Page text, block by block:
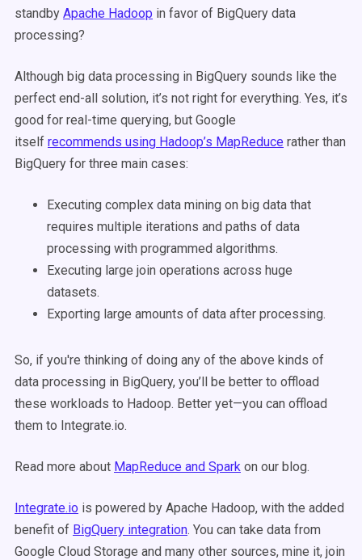
standby Apache Hadoop in favor of BigQuery data
processing?
Although big data processing in BigQuery sounds like the
perfect end-all solution, it’s not right for everything. Yes, it’s
good for real-time querying, but Google
itself recommends using Hadoop’s MapReduce rather than
BigQuery for three main cases:
Executing complex data mining on big data that
requires multiple iterations and paths of data
processing with programmed algorithms.
Executing large join operations across huge
datasets.
Exporting large amounts of data after processing.
So, if you're thinking of doing any of the above kinds of
data processing in BigQuery, you’ll be better to offload
these workloads to Hadoop. Better yet—you can offload
them to Integrate.io.
Read more about MapReduce and Spark on our blog.
Integrate.io is powered by Apache Hadoop, with the added
benefit of BigQuery integration. You can take data from
Google Cloud Storage and many other sources, mine it, join